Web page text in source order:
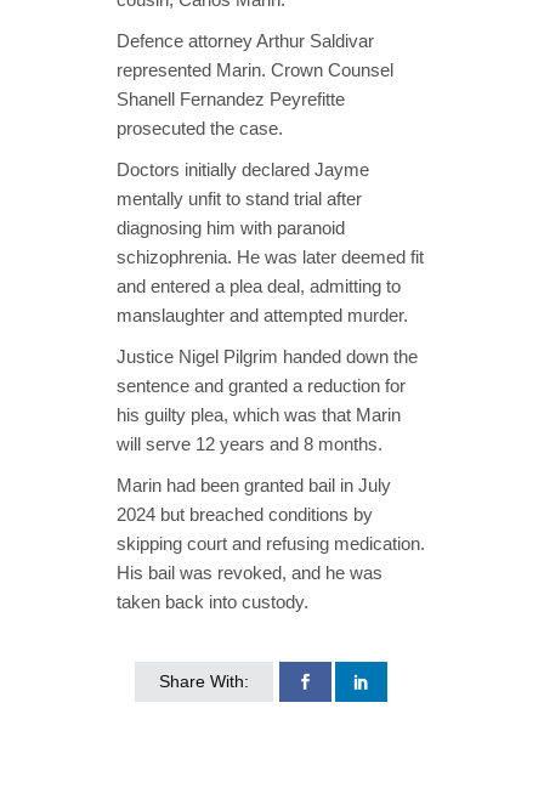
Defence attorney Arthur Saldivar
represented Marin. Crown Counsel
Shanell Fernandez Peyrefitte
prosecuted the case.
Doctors initially declared Jayme
mentally unfit to stand trial after
diagnosing him with paranoid
schizophrenia. He was later deemed fit
and entered a plea deal, admitting to
manslaughter and attempted murder.
Justice Nigel Pilgrim handed down the
sentence and granted a reduction for
his guilty plea, which was that Marin
will serve 12 years and 8 months.
Marin had been granted bail in July
2024 but breached conditions by
skipping court and refusing medication.
His bail was revoked, and he was
taken back into custody.
Share With: